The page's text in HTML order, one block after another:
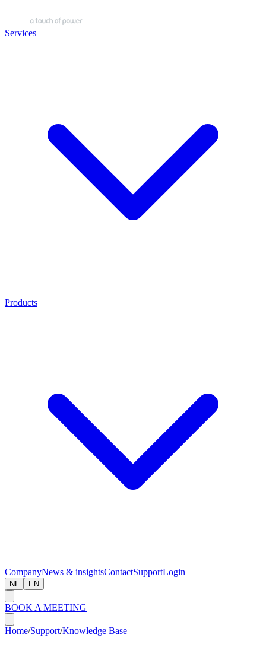
Services
Products
CompanyNews & insightsContactSupportLogin
NL EN
BOOK A MEETING
Home/Support/Knowledge Base